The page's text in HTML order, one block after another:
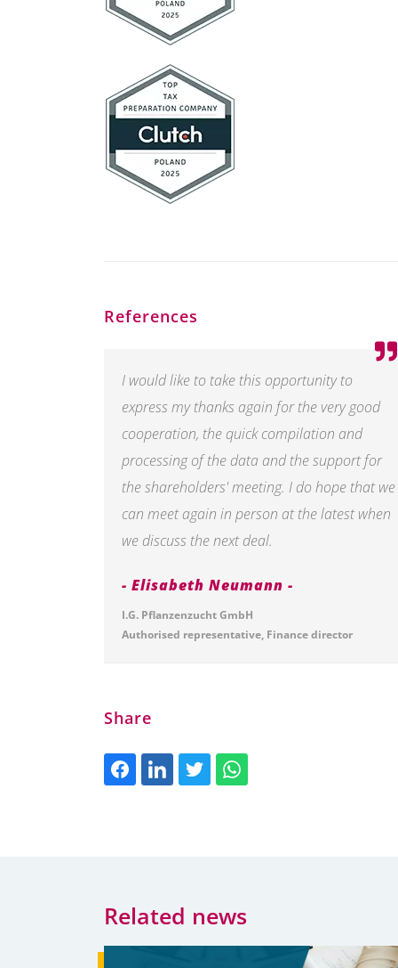
References
I would like to take this opportunity to
express my thanks again for the very good
cooperation, the quick compilation and
processing of the data and the support for
the shareholders' meeting. I do hope that we
can meet again in person at the latest when
we discuss the next deal.
Elisabeth Neumann
I.G. Pflanzenzucht GmbH
Authorised representative, Finance director
Share
Related news